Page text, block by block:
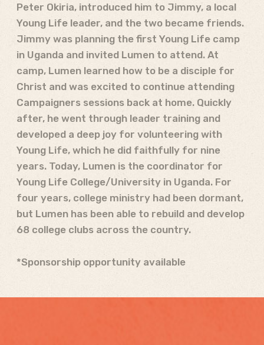
Peter Okiria, introduced him to Jimmy, a local
Young Life leader, and the two became friends.
Jimmy was planning the first Young Life camp
in Uganda and invited Lumen to attend. At
camp, Lumen learned how to be a disciple for
Christ and was excited to continue attending
Campaigners sessions back at home. Quickly
after, he went through leader training and
developed a deep joy for volunteering with
Young Life, which he did faithfully for nine
years. Today, Lumen is the coordinator for
Young Life College/University in Uganda. For
four years, college ministry had been dormant,
but Lumen has been able to rebuild and develop
68 college clubs across the country.
*Sponsorship opportunity available